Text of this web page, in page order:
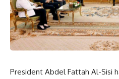
President Abdel Fattah Al-Sisi